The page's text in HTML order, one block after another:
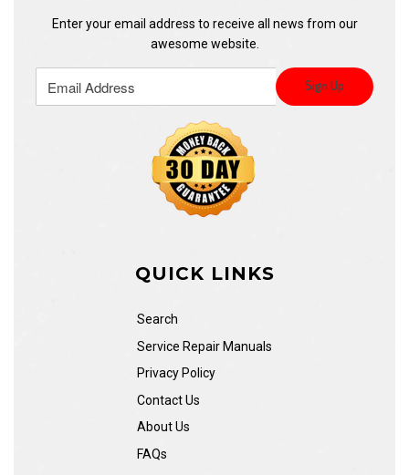
Enter your email address to receive all news from our
awesome website.
QUICK LINKS
Search
Service Repair Manuals
Privacy Policy
Contact Us
About Us
FAQs